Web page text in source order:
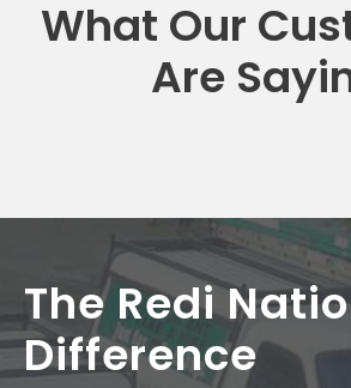
What Our
Are
The Redi
Difference